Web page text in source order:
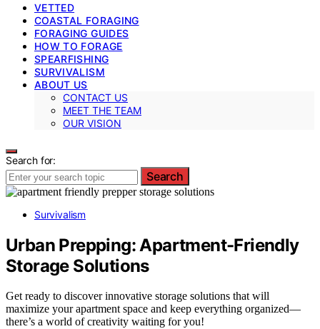
VETTED
COASTAL FORAGING
FORAGING GUIDES
HOW TO FORAGE
SPEARFISHING
SURVIVALISM
ABOUT US
CONTACT US
MEET THE TEAM
OUR VISION
Search for:
Search
Survivalism
Urban Prepping: Apartment-Friendly
Storage Solutions
Get ready to discover innovative storage solutions that will
maximize your apartment space and keep everything organized—
there’s a world of creativity waiting for you!